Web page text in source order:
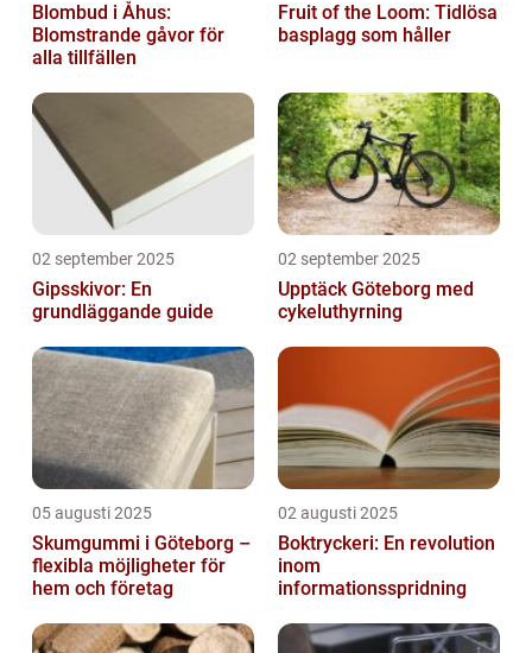
Blombud i Åhus:
Blomstrande gåvor för
alla tillfällen
Fruit of the Loom: Tidlösa
basplagg som håller
02 september 2025
Gipsskivor: En
grundläggande guide
02 september 2025
Upptäck Göteborg med
cykeluthyrning
05 augusti 2025
Skumgummi i Göteborg –
flexibla möjligheter för
hem och företag
02 augusti 2025
Boktryckeri: En revolution
inom
informationsspridning